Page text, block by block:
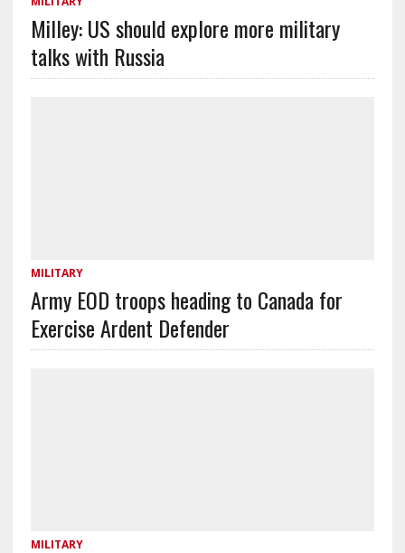
Milley: US should explore more military
talks with Russia
MILITARY
Army EOD troops heading to Canada for
Exercise Ardent Defender
MILITARY